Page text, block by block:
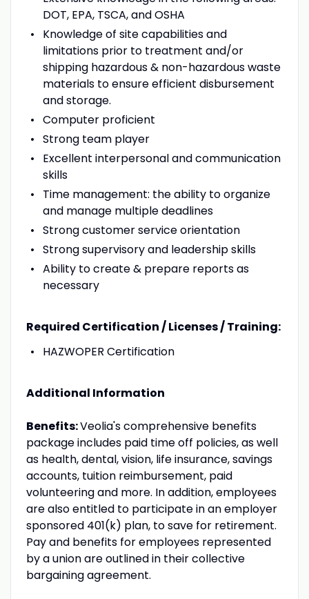
DOT, EPA, TSCA, and OSHA
Knowledge of site capabilities and
limitations prior to treatment and/or
shipping hazardous & non-hazardous waste
materials to ensure efficient disbursement
and storage.
Computer proficient
Strong team player
Excellent interpersonal and communication
skills
Time management: the ability to organize
and manage multiple deadlines
Strong customer service orientation
Strong supervisory and leadership skills
Ability to create & prepare reports as
necessary
Required Certification / Licenses / Training:
HAZWOPER Certification
Additional Information
Benefits:Veolia's comprehensive benefits
package includes paid time off policies, as well
as health, dental, vision, life insurance, savings
accounts, tuition reimbursement, paid
volunteering and more. In addition, employees
are also entitled to participate in an employer
sponsored 401(k) plan, to save for retirement.
Pay and benefits for employees represented
by a union are outlined in their collective
bargaining agreement.